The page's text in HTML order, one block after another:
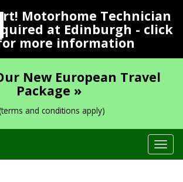
Motorhome Technician
at Edinburgh - click
more information
New European Travel
Package »
and conditions apply)